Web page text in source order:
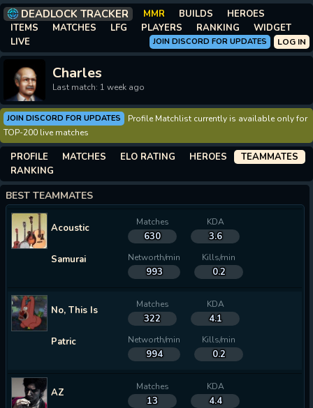
DEADLOCK TRACKER MMR BUILDS
HEROES
ITEMS
MATCHES LFG PLAYERS RANKING
WIDGET
LIVE
LOG IN
JOIN DISCORD FOR UPDATES
Charles
Last match: 1 week ago
JOIN DISCORD FOR UPDATES
Profile Matchlist currently is available only for
TOP-200 live matches
PROFILE MATCHES ELO RATING HEROES
TEAMMATES
RANKING
BEST TEAMMATES
Acoustic
Samurai
Matches
630
KDA
3.6
Networth/min
993
Kills/min
0.2
No, This Is
Patric
Matches
322
KDA
4.1
Networth/min
994
Kills/min
0.2
AZ Matches
13
KDA
4.4